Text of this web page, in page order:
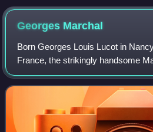
Georges Marchal
Born Georges Louis Lucot in
France, the strikingly handsome
the early-1940s by director Jean
1950s, he had become one of th